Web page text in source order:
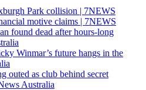
Park collision | 7NEWS
motive claims | 7NEWS
found dead after hours-long
Winmar’s future hangs in the
outed as club behind secret
Australia